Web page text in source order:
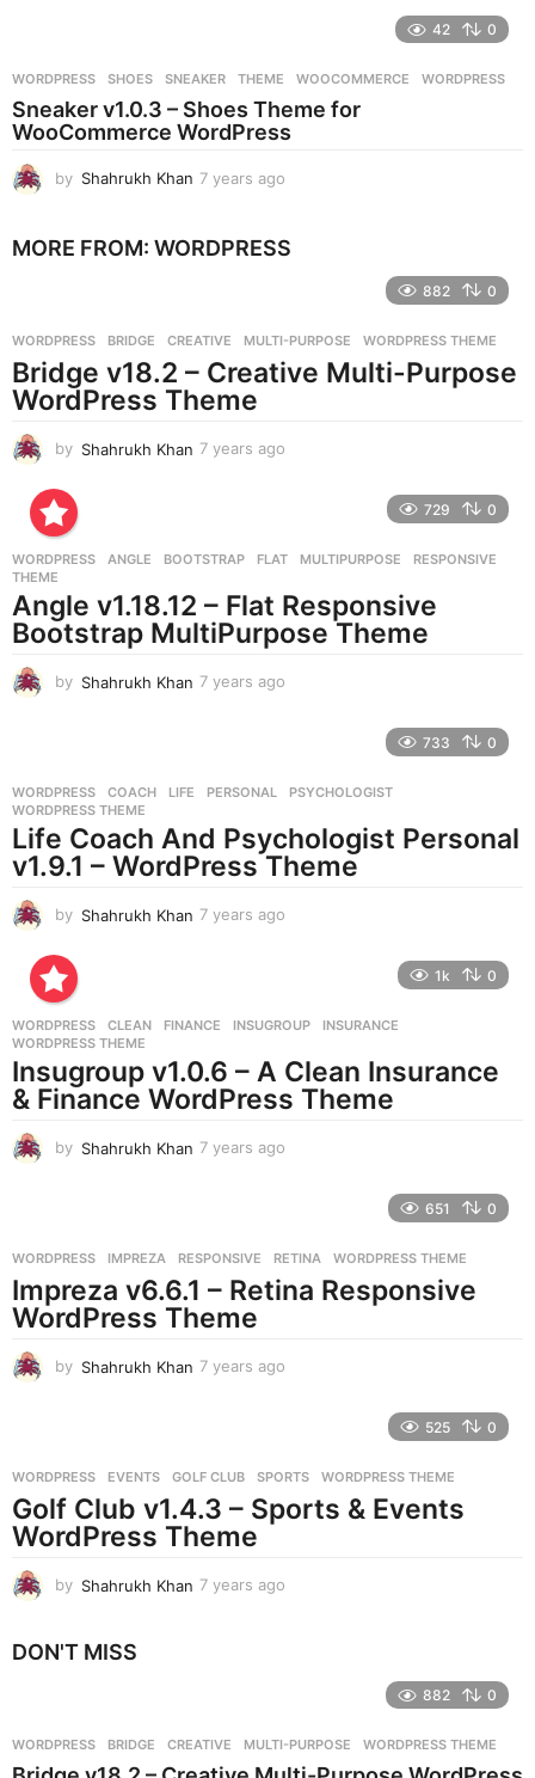
a
g
42 0
WORDPRESS SHOES ,SNEAKER ,THEME ,WOOCOMMERCE ,WORDPRESS
Sneaker v1.0.3 – Shoes Theme for
WooCommerce WordPress
by Shahrukh Khan 7 years ago
a
g
MORE FROM: WORDPRESS
882 0
WORDPRESS BRIDGE ,CREATIVE ,MULTI-PURPOSE ,WORDPRESS THEME
Bridge v18.2 – Creative Multi-Purpose
WordPress Theme
by Shahrukh Khan 7 years ago
s
g
o
729 0
WORDPRESS ANGLE ,BOOTSTRAP ,FLAT ,MULTIPURPOSE ,RESPONSIVE
THEME
Angle v1.18.12 – Flat Responsive
Bootstrap MultiPurpose Theme
by Shahrukh Khan 7 years ago
s
g
o
733 0
WORDPRESS COACH ,LIFE ,PERSONAL ,PSYCHOLOGIST
WORDPRESS THEME
Life Coach And Psychologist Personal
v1.9.1 – WordPress Theme
by Shahrukh Khan 7 years ago
s
g
o
1k 0
WORDPRESS CLEAN ,FINANCE ,INSUGROUP ,INSURANCE
WORDPRESS THEME
Insugroup v1.0.6 – A Clean Insurance
& Finance WordPress Theme
by Shahrukh Khan 7 years ago
s
a
g
651 0
WORDPRESS IMPREZA ,RESPONSIVE ,RETINA ,WORDPRESS THEME
Impreza v6.6.1 – Retina Responsive
WordPress Theme
by Shahrukh Khan 7 years ago
s
a
g
525 0
WORDPRESS EVENTS ,GOLF CLUB ,SPORTS ,WORDPRESS THEME
Golf Club v1.4.3 – Sports & Events
WordPress Theme
by Shahrukh Khan 7 years ago
g
o
DON'T MISS
882 0
WORDPRESS BRIDGE ,CREATIVE ,MULTI-PURPOSE ,WORDPRESS THEME